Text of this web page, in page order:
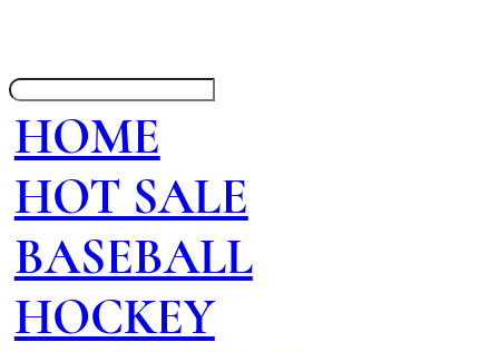
HOME
HOT SALE
BASEBALL
HOCKEY